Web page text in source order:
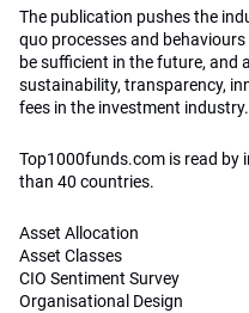
The publication pushes the
quo processes and
be sufficient in the future, and
sustainability, transparency,
fees in the investment industry.
Top1000funds.com is read by
than 40 countries.
Asset Allocation
Asset Classes
CIO Sentiment Survey
Organisational Design